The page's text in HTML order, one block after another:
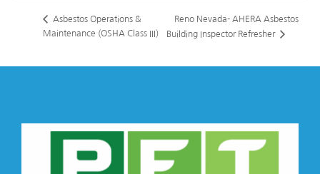
Asbestos Operations &
Maintenance (OSHA Class III)
Reno Nevada- AHERA Asbestos
Building Inspector Refresher